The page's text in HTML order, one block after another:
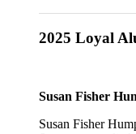
2025 Loyal
Susan Fisher
Susan Fisher